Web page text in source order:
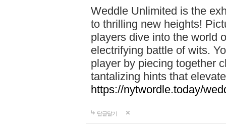
Weddle Unlimited is the
to thrilling new heights!
players dive into the world
electrifying battle of wits.
player by piecing together
tantalizing hints that
https://nytwordle.today/
답글달기